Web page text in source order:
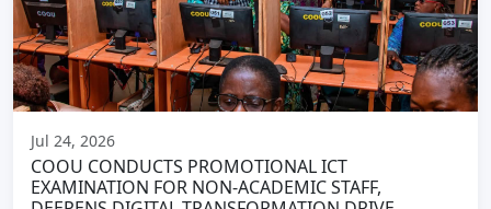
Jul 24, 2026
COOU CONDUCTS PROMOTIONAL ICT
EXAMINATION FOR NON-ACADEMIC STAFF,